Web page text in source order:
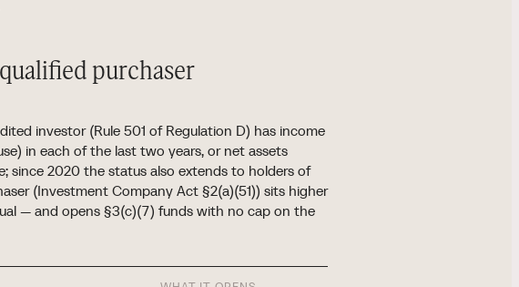
purchaser
investor (Rule 501 of Regulation D) has income
in each of the last two years, or net assets
since 2020 the status also extends to holders of
(Investment Company Act §2(a)(51)) sits higher
— and opens §3(c)(7) funds with no cap on the